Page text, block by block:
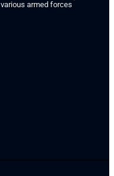
armed forces